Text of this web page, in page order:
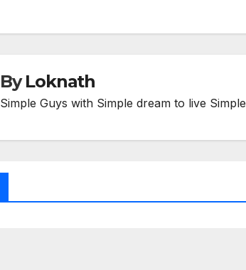
ByLoknath
Simple Guys with Simple dream to live Simple